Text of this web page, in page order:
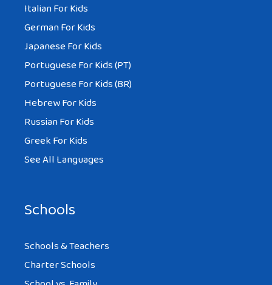
that so sad
AT 4:34 AM
like it
AT 5:23 PM
Italian For Kids
German For Kids
Japanese For Kids
Portuguese For Kids (PT)
Portuguese For Kids (BR)
Hebrew For Kids
Russian For Kids
Greek For Kids
See All Languages
Schools
Schools & Teachers
Charter Schools